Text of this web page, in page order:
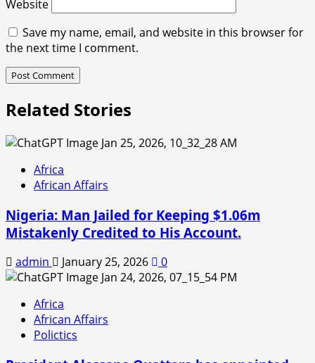
Website
Save my name, email, and website in this browser for
the next time I comment.
Related Stories
Africa
African Affairs
Nigeria: Man Jailed for Keeping $1.06m
Mistakenly Credited to His Account.
admin January 25, 2026 0
Africa
African Affairs
Polictics